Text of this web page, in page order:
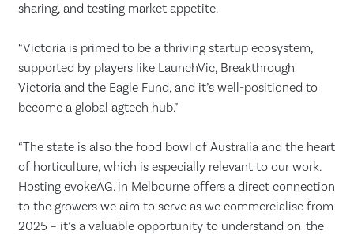
sharing, and testing market appetite.
“Victoria is primed to be a thriving startup ecosystem,
supported by players like LaunchVic, Breakthrough
Victoria and the Eagle Fund, and it’s well-positioned to
become a global agtech hub.”
“The state is also the food bowl of Australia and the heart
of horticulture, which is especially relevant to our work.
Hosting evokeAG. in Melbourne offers a direct connection
to the growers we aim to serve as we commercialise from
2025 – it’s a valuable opportunity to understand on-the